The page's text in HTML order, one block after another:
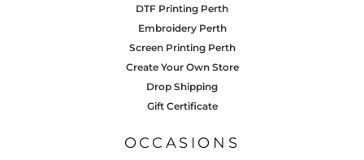
DTF Printing Perth
Embroidery Perth
Screen Printing Perth
Create Your Own Store
Drop Shipping
Gift Certificate
OCCASIONS